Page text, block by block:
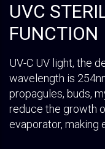
UVC
FUNCTION
UV-C UV light, the
wavelength is
propagules, buds,
reduce the growth
evaporator, making